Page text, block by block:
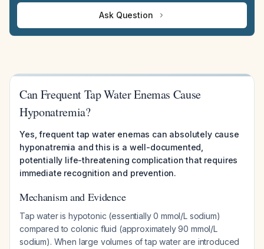
Ask Question
Can Frequent Tap Water Enemas Cause
Hyponatremia?
Yes, frequent tap water enemas can absolutely cause
hyponatremia and this is a well-documented,
potentially life-threatening complication that requires
immediate recognition and prevention.
Mechanism and Evidence
Tap water is hypotonic (essentially 0 mmol/L sodium)
compared to colonic fluid (approximately 90 mmol/L
sodium). When large volumes of tap water are introduced